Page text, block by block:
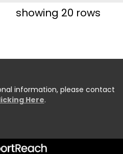
showing 20 rows
information, please contact
Here.